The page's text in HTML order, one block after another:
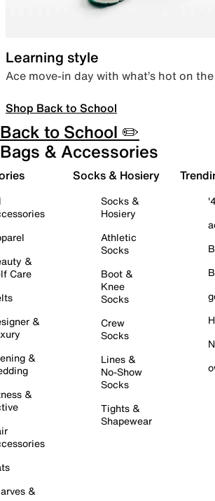
Learning style
Ace move-in day with what’s hot on
Shop Back to School
Back to School ✏️
Bags & Accessories
&
Care
&
&
&
&
Socks & Hosiery
Socks &
Hosiery
Athletic
Socks
Boot &
Knee
Socks
Crew
Socks
Lines &
No-Show
Socks
Tights &
Shapewear